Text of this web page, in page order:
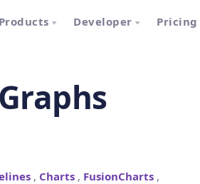
Products Developer Pricing
, Charts , FusionCharts ,